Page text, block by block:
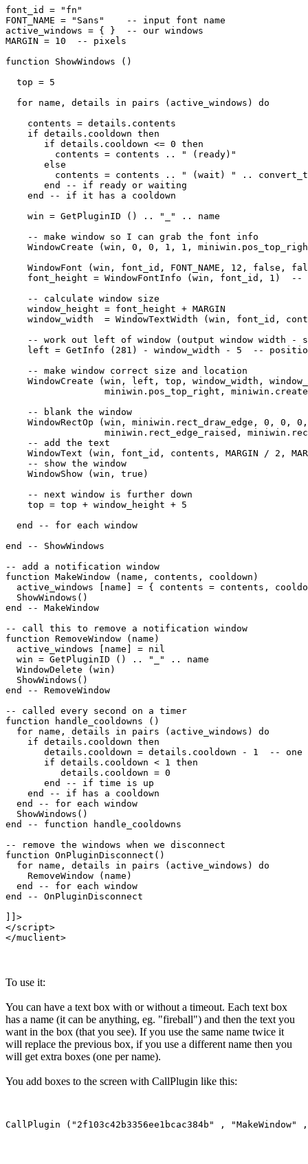
font_id = "fn"
FONT_NAME = "Sans"    -- input font name
active_windows = { }  -- our windows
MARGIN = 10  -- pixels
function ShowWindows ()
  top = 5
  for name, details in pairs (active_windows) do
    contents = details.contents
    if details.cooldown then
       if details.cooldown <= 0 then
         contents = contents .. " (ready)"
       else
contents = contents .. " (wait) " ..
       end -- if ready or waiting
    end -- if it has a cooldown
    win = GetPluginID () .. "_" .. name
    -- make window so I can grab the font info
WindowCreate (win, 0, 0, 1, 1,
WindowFont (win, font_id, FONT_NAME, 12, false,
font_height = WindowFontInfo (win, font_id, 1)  --
    -- calculate window size
    window_height = font_height + MARGIN
window_width  = WindowTextWidth (win, font_id,
-- work out left of window (output window width -
left = GetInfo (281) - window_width - 5  --
    -- make window correct size and location
WindowCreate (win, left, top, window_width,
miniwin.pos_top_right,
    -- blank the window
WindowRectOp (win, miniwin.rect_draw_edge, 0, 0,
miniwin.rect_edge_raised,
    -- add the text
WindowText (win, font_id, contents, MARGIN / 2,
    -- show the window
    WindowShow (win, true)
    -- next window is further down
    top = top + window_height + 5
  end -- for each window
end -- ShowWindows
-- add a notification window
function MakeWindow (name, contents, cooldown)
active_windows [name] = { contents = contents,
  ShowWindows()
end -- MakeWindow
-- call this to remove a notification window
function RemoveWindow (name)
  active_windows [name] = nil
  win = GetPluginID () .. "_" .. name
  WindowDelete (win)
  ShowWindows()
end -- RemoveWindow
-- called every second on a timer
function handle_cooldowns ()
  for name, details in pairs (active_windows) do
    if details.cooldown then
details.cooldown = details.cooldown - 1  -- one
       if details.cooldown < 1 then
          details.cooldown = 0
       end -- if time is up
    end -- if has a cooldown
  end -- for each window
  ShowWindows()
end -- function handle_cooldowns
-- remove the windows when we disconnect
function OnPluginDisconnect()
  for name, details in pairs (active_windows) do
    RemoveWindow (name)
  end -- for each window
end -- OnPluginDisconnect
]]>
</script>
To use it:
You can have a text box with or without a timeout. Each text box
has a name (it can be anything, eg. "fireball") and then the text you
want in the box (that you see). If you use the same name twice it
will replace the previous box, if you use a different name then you
will get extra boxes (one per name).
You add boxes to the screen with CallPlugin like this: